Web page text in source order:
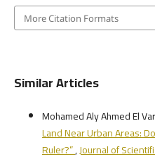
More Citation Formats
Similar Articles
Mohamed Aly Ahmed El
Land Near Urban Areas:
Ruler?”,Journal of